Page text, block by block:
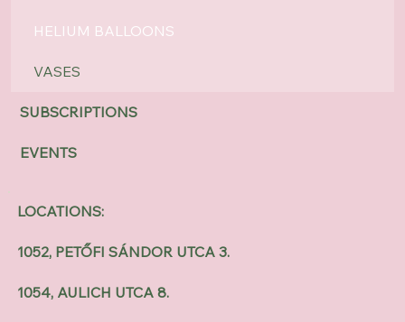
HELIUM BALLOONS
VASES
SUBSCRIPTIONS
EVENTS
LOCATIONS:
1052, PETŐFI SÁNDOR UTCA 3.
1054, AULICH UTCA 8.